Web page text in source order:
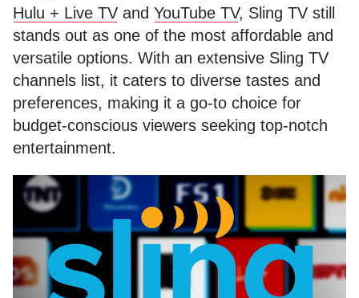
Hulu + Live TV and YouTube TV, Sling TV still
stands out as one of the most affordable and
versatile options. With an extensive Sling TV
channels list, it caters to diverse tastes and
preferences, making it a go-to choice for
budget-conscious viewers seeking top-notch
entertainment.